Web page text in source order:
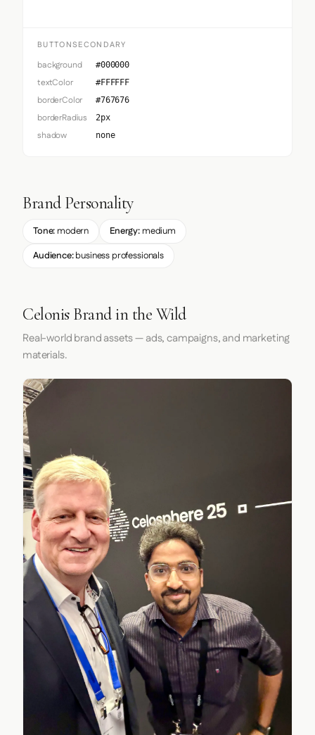
BUTTONSECONDARY
background #000000
textColor #FFFFFF
borderColor #767676
borderRadius 2px
shadow none
Brand Personality
Tone: modern Energy:medium
Audience:business professionals
Celonis Brand in the Wild
Real-world brand assets — ads, campaigns, and marketing
materials.